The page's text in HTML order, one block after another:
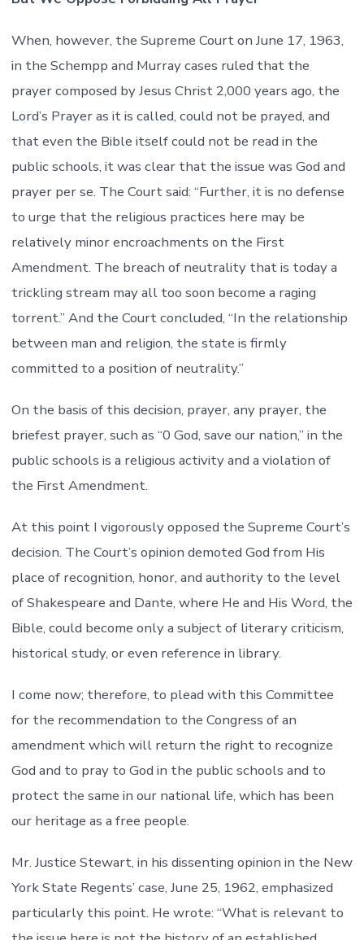
When, however, the Supreme Court on June 17, 1963,
in the Schempp and Murray cases ruled that the
prayer composed by Jesus Christ 2,000 years ago, the
Lord’s Prayer as it is called, could not be prayed, and
that even the Bible itself could not be read in the
public schools, it was clear that the issue was God and
prayer per se. The Court said: “Further, it is no defense
to urge that the religious practices here may be
relatively minor encroachments on the First
Amendment. The breach of neutrality that is today a
trickling stream may all too soon become a raging
torrent.” And the Court concluded, “In the relationship
between man and religion, the state is firmly
committed to a position of neutrality.”
On the basis of this decision, prayer, any prayer, the
briefest prayer, such as “0 God, save our nation,” in the
public schools is a religious activity and a violation of
the First Amendment.
At this point I vigorously opposed the Supreme Court’s
decision. The Court’s opinion demoted God from His
place of recognition, honor, and authority to the level
of Shakespeare and Dante, where He and His Word, the
Bible, could become only a subject of literary criticism,
historical study, or even reference in library.
I come now; therefore, to plead with this Committee
for the recommendation to the Congress of an
amendment which will return the right to recognize
God and to pray to God in the public schools and to
protect the same in our national life, which has been
our heritage as a free people.
Mr. Justice Stewart, in his dissenting opinion in the New
York State Regents’ case, June 25, 1962, emphasized
particularly this point. He wrote: “What is relevant to